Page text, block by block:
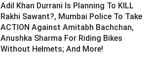
Adil Khan Durrani Is Planning To KILL
Rakhi Sawant?, Mumbai Police To Take
ACTION Against Amitabh Bachchan,
Anushka Sharma For Riding Bikes
Without Helmets; And More! ­­­­­­­­­